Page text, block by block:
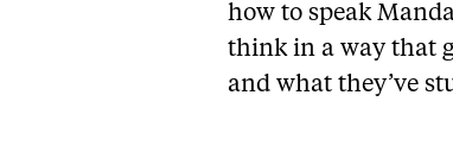
how to speak
think in a way that
and what they’ve